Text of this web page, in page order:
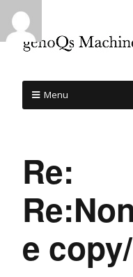
Menu
Re:
e